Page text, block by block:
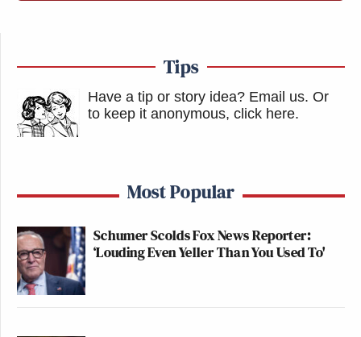
Tips
Have a tip or story idea? Email us. Or
to keep it anonymous, click here.
Most Popular
Schumer Scolds Fox News Reporter:
‘Louding Even Yeller Than You Used To'